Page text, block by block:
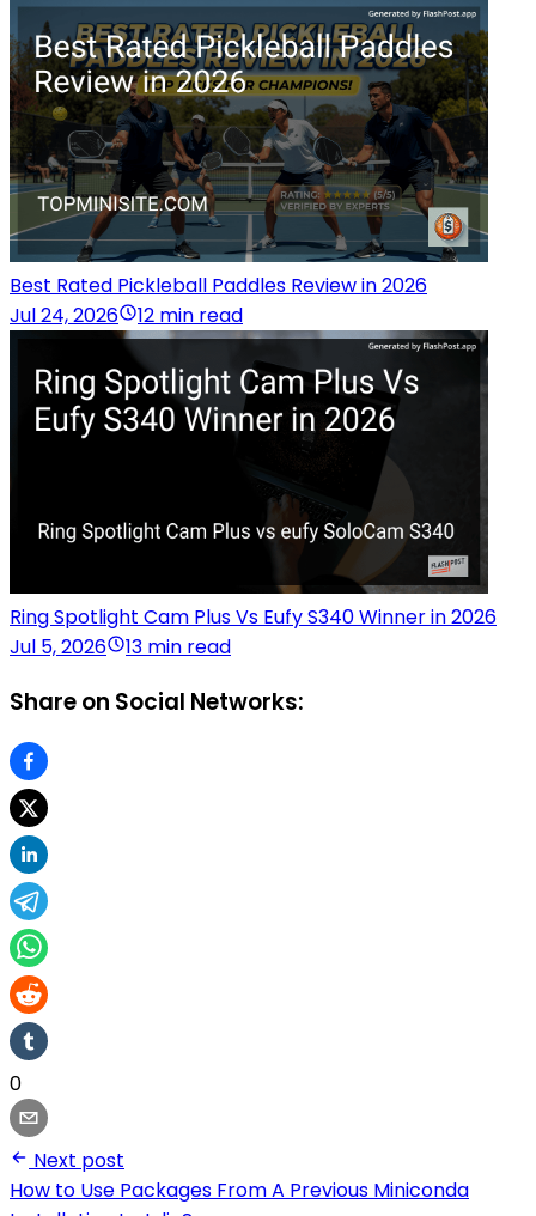
Best Rated Pickleball Paddles Review in 2026
Jul 24, 2026
12 min read
Ring Spotlight Cam Plus Vs Eufy S340 Winner in 2026
Jul 5, 2026
13 min read
Share on Social Networks:
0
Next post
How to Use Packages From A Previous Miniconda